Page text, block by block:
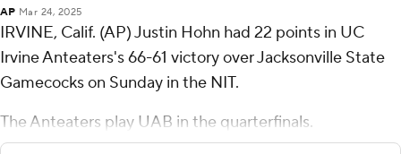
AP Mar 24, 2025
IRVINE, Calif. (AP) Justin Hohn had 22 points in UC
Irvine Anteaters's 66-61 victory over Jacksonville State
Gamecocks on Sunday in the NIT.
The Anteaters play UAB in the quarterfinals.